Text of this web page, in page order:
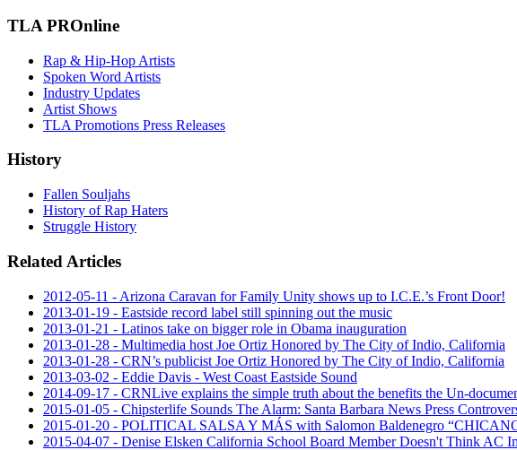
TLA PROnline
Rap & Hip-Hop Artists
Spoken Word Artists
Industry Updates
Artist Shows
TLA Promotions Press Releases
History
Fallen Souljahs
History of Rap Haters
Struggle History
Related Articles
2012-05-11 - Arizona Caravan for Family Unity shows up to I.C.E.’s Front Door!
2013-01-19 - Eastside record label still spinning out the music
2013-01-21 - Latinos take on bigger role in Obama inauguration
2013-01-28 - Multimedia host Joe Ortiz Honored by The City of Indio, California
2013-01-28 - CRN’s publicist Joe Ortiz Honored by The City of Indio, California
2013-03-02 - Eddie Davis - West Coast Eastside Sound
2014-09-17 - CRNLive explains the simple truth about the benefits the Un-
2015-01-05 - Chipsterlife Sounds The Alarm: Santa Barbara News Press
2015-01-20 - POLITICAL SALSA Y MÁS with Salomon Baldenegro
2015-04-07 - Denise Elsken California School Board Member Doesn't Think AC